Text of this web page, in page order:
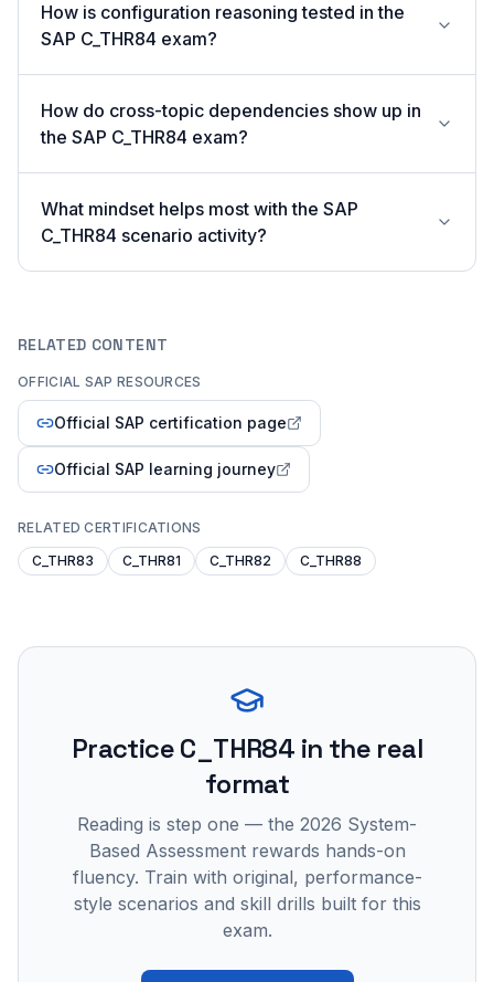
How is configuration reasoning tested in the
SAP C_THR84 exam?
How do cross-topic dependencies show up in
the SAP C_THR84 exam?
What mindset helps most with the SAP
C_THR84 scenario activity?
RELATED CONTENT
OFFICIAL SAP RESOURCES
Official SAP certification page
Official SAP learning journey
RELATED CERTIFICATIONS
C_THR83
C_THR81 C_THR82 C_THR88
PracticeC_THR84 in the real
format
Reading is step one — the 2026 System-
Based Assessment rewards hands-on
fluency. Train with original, performance-
style scenarios and skill drills built for this
exam.